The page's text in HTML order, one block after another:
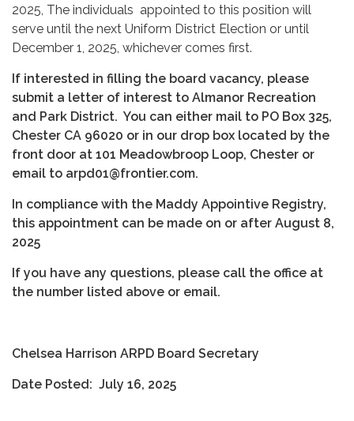
2025, The individuals appointed to this position will
serve until the next Uniform District Election or until
December 1, 2025, whichever comes first.
If interested in filling the board vacancy, please
submit a letter of interest to Almanor Recreation
and Park District. You can either mail to PO Box 325,
Chester CA 96020 or in our drop box located by the
front door at 101 Meadowbroop Loop, Chester or
email to arpd01@frontier.com.
In compliance with the Maddy Appointive Registry,
this appointment can be made on or after August 8,
2025
If you have any questions, please call the office at
the number listed above or email.
Chelsea Harrison ARPD Board Secretary
Date Posted: July 16, 2025